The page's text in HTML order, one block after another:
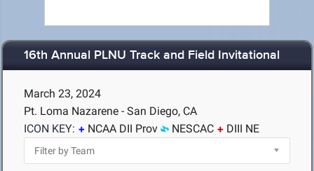
16th Annual PLNU Track and Field Invitational
March 23, 2024
Pt. Loma Nazarene - San Diego, CA
ICON KEY:
NCAA DII Prov NESCAC DIII NE